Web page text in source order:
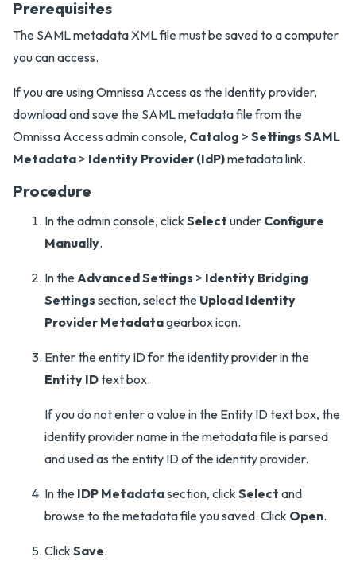
Prerequisites
The SAML metadata XML file must be saved to a computer
you can access.
If you are using Omnissa Access as the identity provider,
download and save the SAML metadata file from the
Omnissa Access admin console, Catalog > Settings SAML
Metadata > Identity Provider (IdP)metadata link.
Procedure
In the admin console, click Select under Configure
Manually.
In theAdvanced Settings > Identity Bridging
Settings section, select the Upload Identity
Provider Metadatagearbox icon.
Enter the entity ID for the identity provider in the
Entity IDtext box.
If you do not enter a value in the Entity ID text box, the
identity provider name in the metadata file is parsed
and used as the entity ID of the identity provider.
In the IDP Metadatasection, click Select and
browse to the metadata file you saved. Click Open.
Click Save.